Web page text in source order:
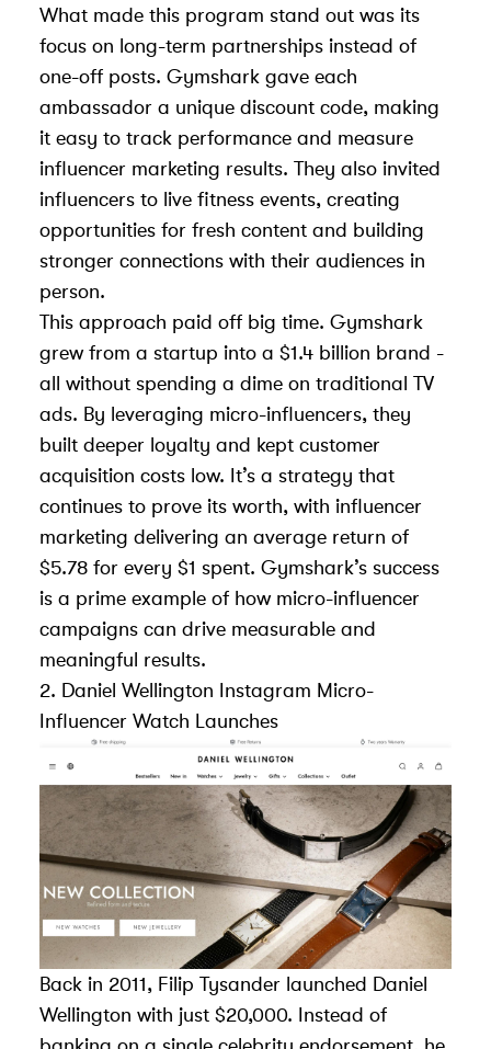
What made this program stand out was its
focus on long-term partnerships instead of
one-off posts. Gymshark gave each
ambassador a unique discount code, making
it easy to track performance and measure
influencer marketing results. They also invited
influencers to live fitness events, creating
opportunities for fresh content and building
stronger connections with their audiences in
person.
This approach paid off big time. Gymshark
grew from a startup into a $1.4 billion brand -
all without spending a dime on traditional TV
ads. By leveraging micro-influencers, they
built deeper loyalty and kept customer
acquisition costs low. It’s a strategy that
continues to prove its worth, with influencer
marketing delivering an average return of
$5.78 for every $1 spent. Gymshark’s success
is a prime example of how micro-influencer
campaigns can drive measurable and
meaningful results.
2. Daniel Wellington Instagram Micro-
Influencer Watch Launches
Back in 2011, Filip Tysander launched Daniel
Wellington with just $20,000. Instead of